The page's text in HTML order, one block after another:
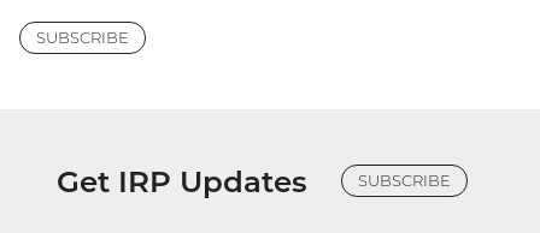
SUBSCRIBE
Get IRP Updates SUBSCRIBE